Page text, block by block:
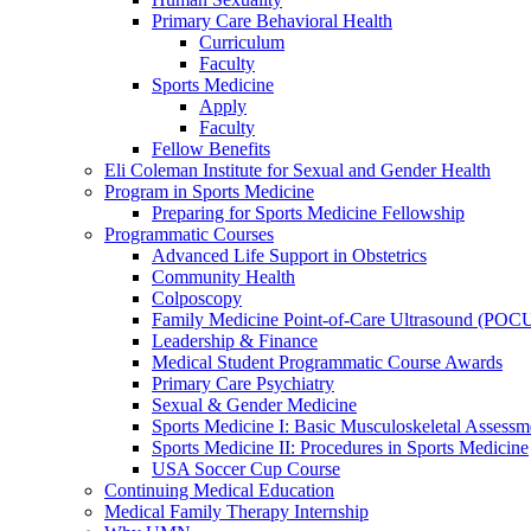
Primary Care Behavioral Health
Curriculum
Faculty
Sports Medicine
Apply
Faculty
Fellow Benefits
Eli Coleman Institute for Sexual and Gender Health
Program in Sports Medicine
Preparing for Sports Medicine Fellowship
Programmatic Courses
Advanced Life Support in Obstetrics
Community Health
Colposcopy
Family Medicine Point-of-Care Ultrasound
Leadership & Finance
Medical Student Programmatic Course Awards
Primary Care Psychiatry
Sexual & Gender Medicine
Sports Medicine I: Basic Musculoskeletal
Sports Medicine II: Procedures in Sports Medicine
USA Soccer Cup Course
Continuing Medical Education
Medical Family Therapy Internship